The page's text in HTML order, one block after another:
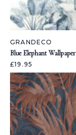
GRANDECO
Blue Elephant Wallpaper
£19.95